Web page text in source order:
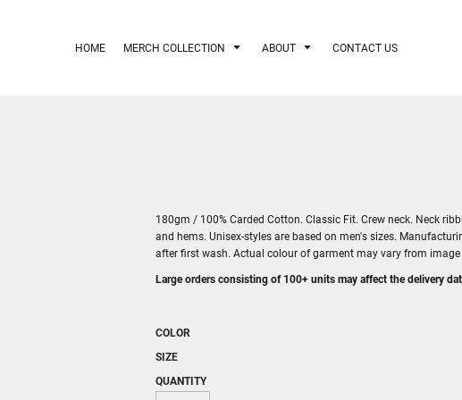
HOME MERCH COLLECTION ABOUT CONTACT US
180gm / 100% Carded Cotton. Classic Fit. Crew neck. Neck
and hems. Unisex-styles are based on men's sizes.
after first wash. Actual colour of garment may vary from image
Large orders consisting of 100+ units may affect the delivery
COLOR
SIZE
QUANTITY